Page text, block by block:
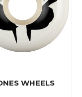
WHEELS